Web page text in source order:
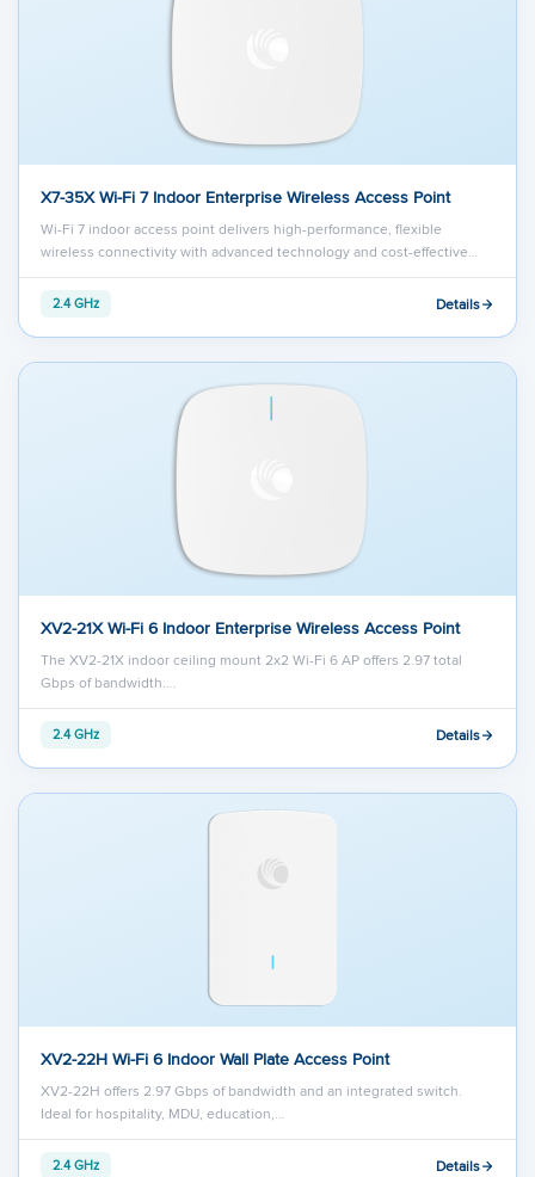
X7-35X Wi-Fi 7 Indoor Enterprise Wireless Access Point
Wi-Fi 7 indoor access point delivers high-performance, flexible
wireless connectivity with advanced technology and cost-effective…
2.4 GHz Details
XV2-21X Wi-Fi 6 Indoor Enterprise Wireless Access Point
The XV2-21X indoor ceiling mount 2x2 Wi-Fi 6 AP offers 2.97 total
Gbps of bandwidth.…
2.4 GHz Details
XV2-22H Wi-Fi 6 Indoor Wall Plate Access Point
XV2-22H offers 2.97 Gbps of bandwidth and an integrated switch.
Ideal for hospitality, MDU, education,…
2.4 GHz Details